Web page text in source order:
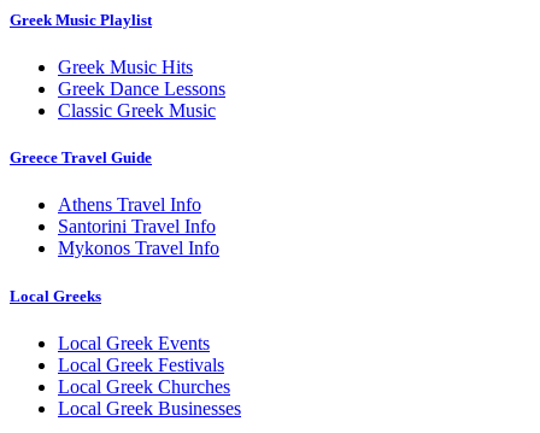
Greek Music Playlist
Greek Music Hits
Greek Dance Lessons
Classic Greek Music
Greece Travel Guide
Athens Travel Info
Santorini Travel Info
Mykonos Travel Info
Local Greeks
Local Greek Events
Local Greek Festivals
Local Greek Churches
Local Greek Businesses